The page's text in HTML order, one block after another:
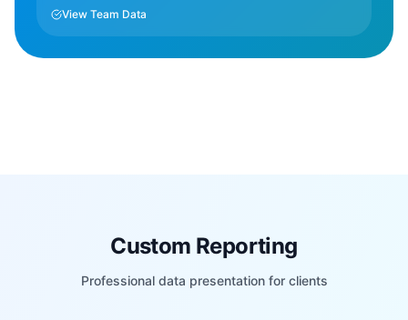
View Team Data
Custom Reporting
Professional data presentation for clients